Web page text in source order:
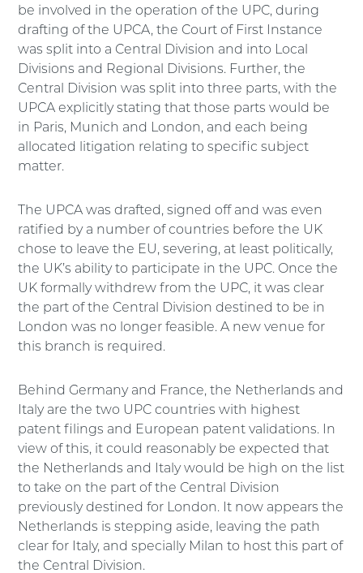
be involved in the operation of the UPC, during
drafting of the UPCA, the Court of First Instance
was split into a Central Division and into Local
Divisions and Regional Divisions. Further, the
Central Division was split into three parts, with the
UPCA explicitly stating that those parts would be
in Paris, Munich and London, and each being
allocated litigation relating to specific subject
matter.
The UPCA was drafted, signed off and was even
ratified by a number of countries before the UK
chose to leave the EU, severing, at least politically,
the UK’s ability to participate in the UPC. Once the
UK formally withdrew from the UPC, it was clear
the part of the Central Division destined to be in
London was no longer feasible. A new venue for
this branch is required.
Behind Germany and France, the Netherlands and
Italy are the two UPC countries with highest
patent filings and European patent validations. In
view of this, it could reasonably be expected that
the Netherlands and Italy would be high on the list
to take on the part of the Central Division
previously destined for London. It now appears the
Netherlands is stepping aside, leaving the path
clear for Italy, and specially Milan to host this part of
the Central Division.